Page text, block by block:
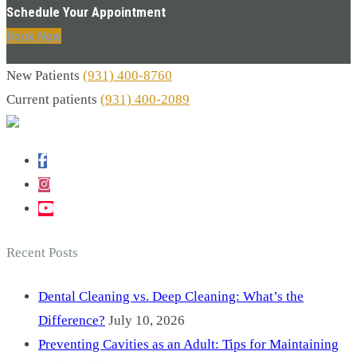
Schedule Your Appointment
Book Now
New Patients (931) 400-8760
Current patients (931) 400-2089
Recent Posts
Dental Cleaning vs. Deep Cleaning: What’s the
Difference? July 10, 2026
Preventing Cavities as an Adult: Tips for Maintaining